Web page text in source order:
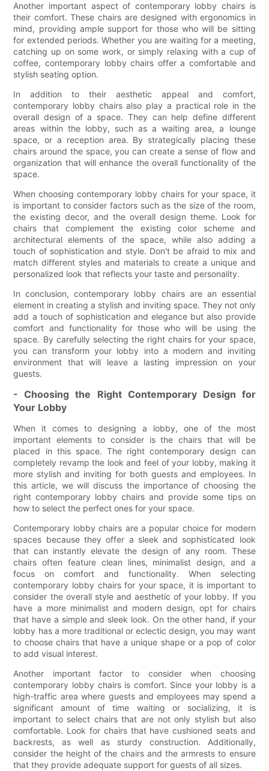
Another important aspect of contemporary lobby chairs is
their comfort. These chairs are designed with ergonomics in
mind, providing ample support for those who will be sitting
for extended periods. Whether you are waiting for a meeting,
catching up on some work, or simply relaxing with a cup of
coffee, contemporary lobby chairs offer a comfortable and
stylish seating option.
In addition to their aesthetic appeal and comfort,
contemporary lobby chairs also play a practical role in the
overall design of a space. They can help define different
areas within the lobby, such as a waiting area, a lounge
space, or a reception area. By strategically placing these
chairs around the space, you can create a sense of flow and
organization that will enhance the overall functionality of the
space.
When choosing contemporary lobby chairs for your space, it
is important to consider factors such as the size of the room,
the existing decor, and the overall design theme. Look for
chairs that complement the existing color scheme and
architectural elements of the space, while also adding a
touch of sophistication and style. Don't be afraid to mix and
match different styles and materials to create a unique and
personalized look that reflects your taste and personality.
In conclusion, contemporary lobby chairs are an essential
element in creating a stylish and inviting space. They not only
add a touch of sophistication and elegance but also provide
comfort and functionality for those who will be using the
space. By carefully selecting the right chairs for your space,
you can transform your lobby into a modern and inviting
environment that will leave a lasting impression on your
guests.
- Choosing the Right Contemporary Design for
Your Lobby
When it comes to designing a lobby, one of the most
important elements to consider is the chairs that will be
placed in this space. The right contemporary design can
completely revamp the look and feel of your lobby, making it
more stylish and inviting for both guests and employees. In
this article, we will discuss the importance of choosing the
right contemporary lobby chairs and provide some tips on
how to select the perfect ones for your space.
Contemporary lobby chairs are a popular choice for modern
spaces because they offer a sleek and sophisticated look
that can instantly elevate the design of any room. These
chairs often feature clean lines, minimalist design, and a
focus on comfort and functionality. When selecting
contemporary lobby chairs for your space, it is important to
consider the overall style and aesthetic of your lobby. If you
have a more minimalist and modern design, opt for chairs
that have a simple and sleek look. On the other hand, if your
lobby has a more traditional or eclectic design, you may want
to choose chairs that have a unique shape or a pop of color
to add visual interest.
Another important factor to consider when choosing
contemporary lobby chairs is comfort. Since your lobby is a
high-traffic area where guests and employees may spend a
significant amount of time waiting or socializing, it is
important to select chairs that are not only stylish but also
comfortable. Look for chairs that have cushioned seats and
backrests, as well as sturdy construction. Additionally,
consider the height of the chairs and the armrests to ensure
that they provide adequate support for guests of all sizes.